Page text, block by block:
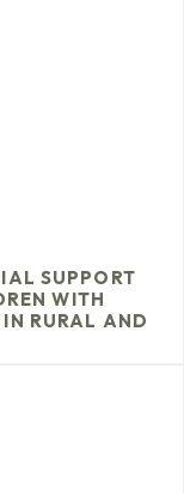
SUPPORT
WITH
RURAL AND